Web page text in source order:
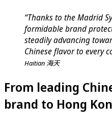
“Thanks to the Madrid
formidable brand
steadily advancing
Chinese flavor to every
Haitian 海天
From leading
brand to Hong